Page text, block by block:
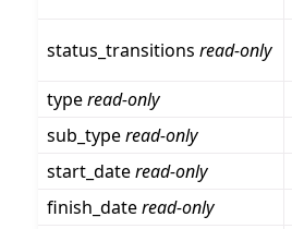
status_transitionsread-only
typeread-only
sub_typeread-only
start_dateread-only
finish_dateread-only